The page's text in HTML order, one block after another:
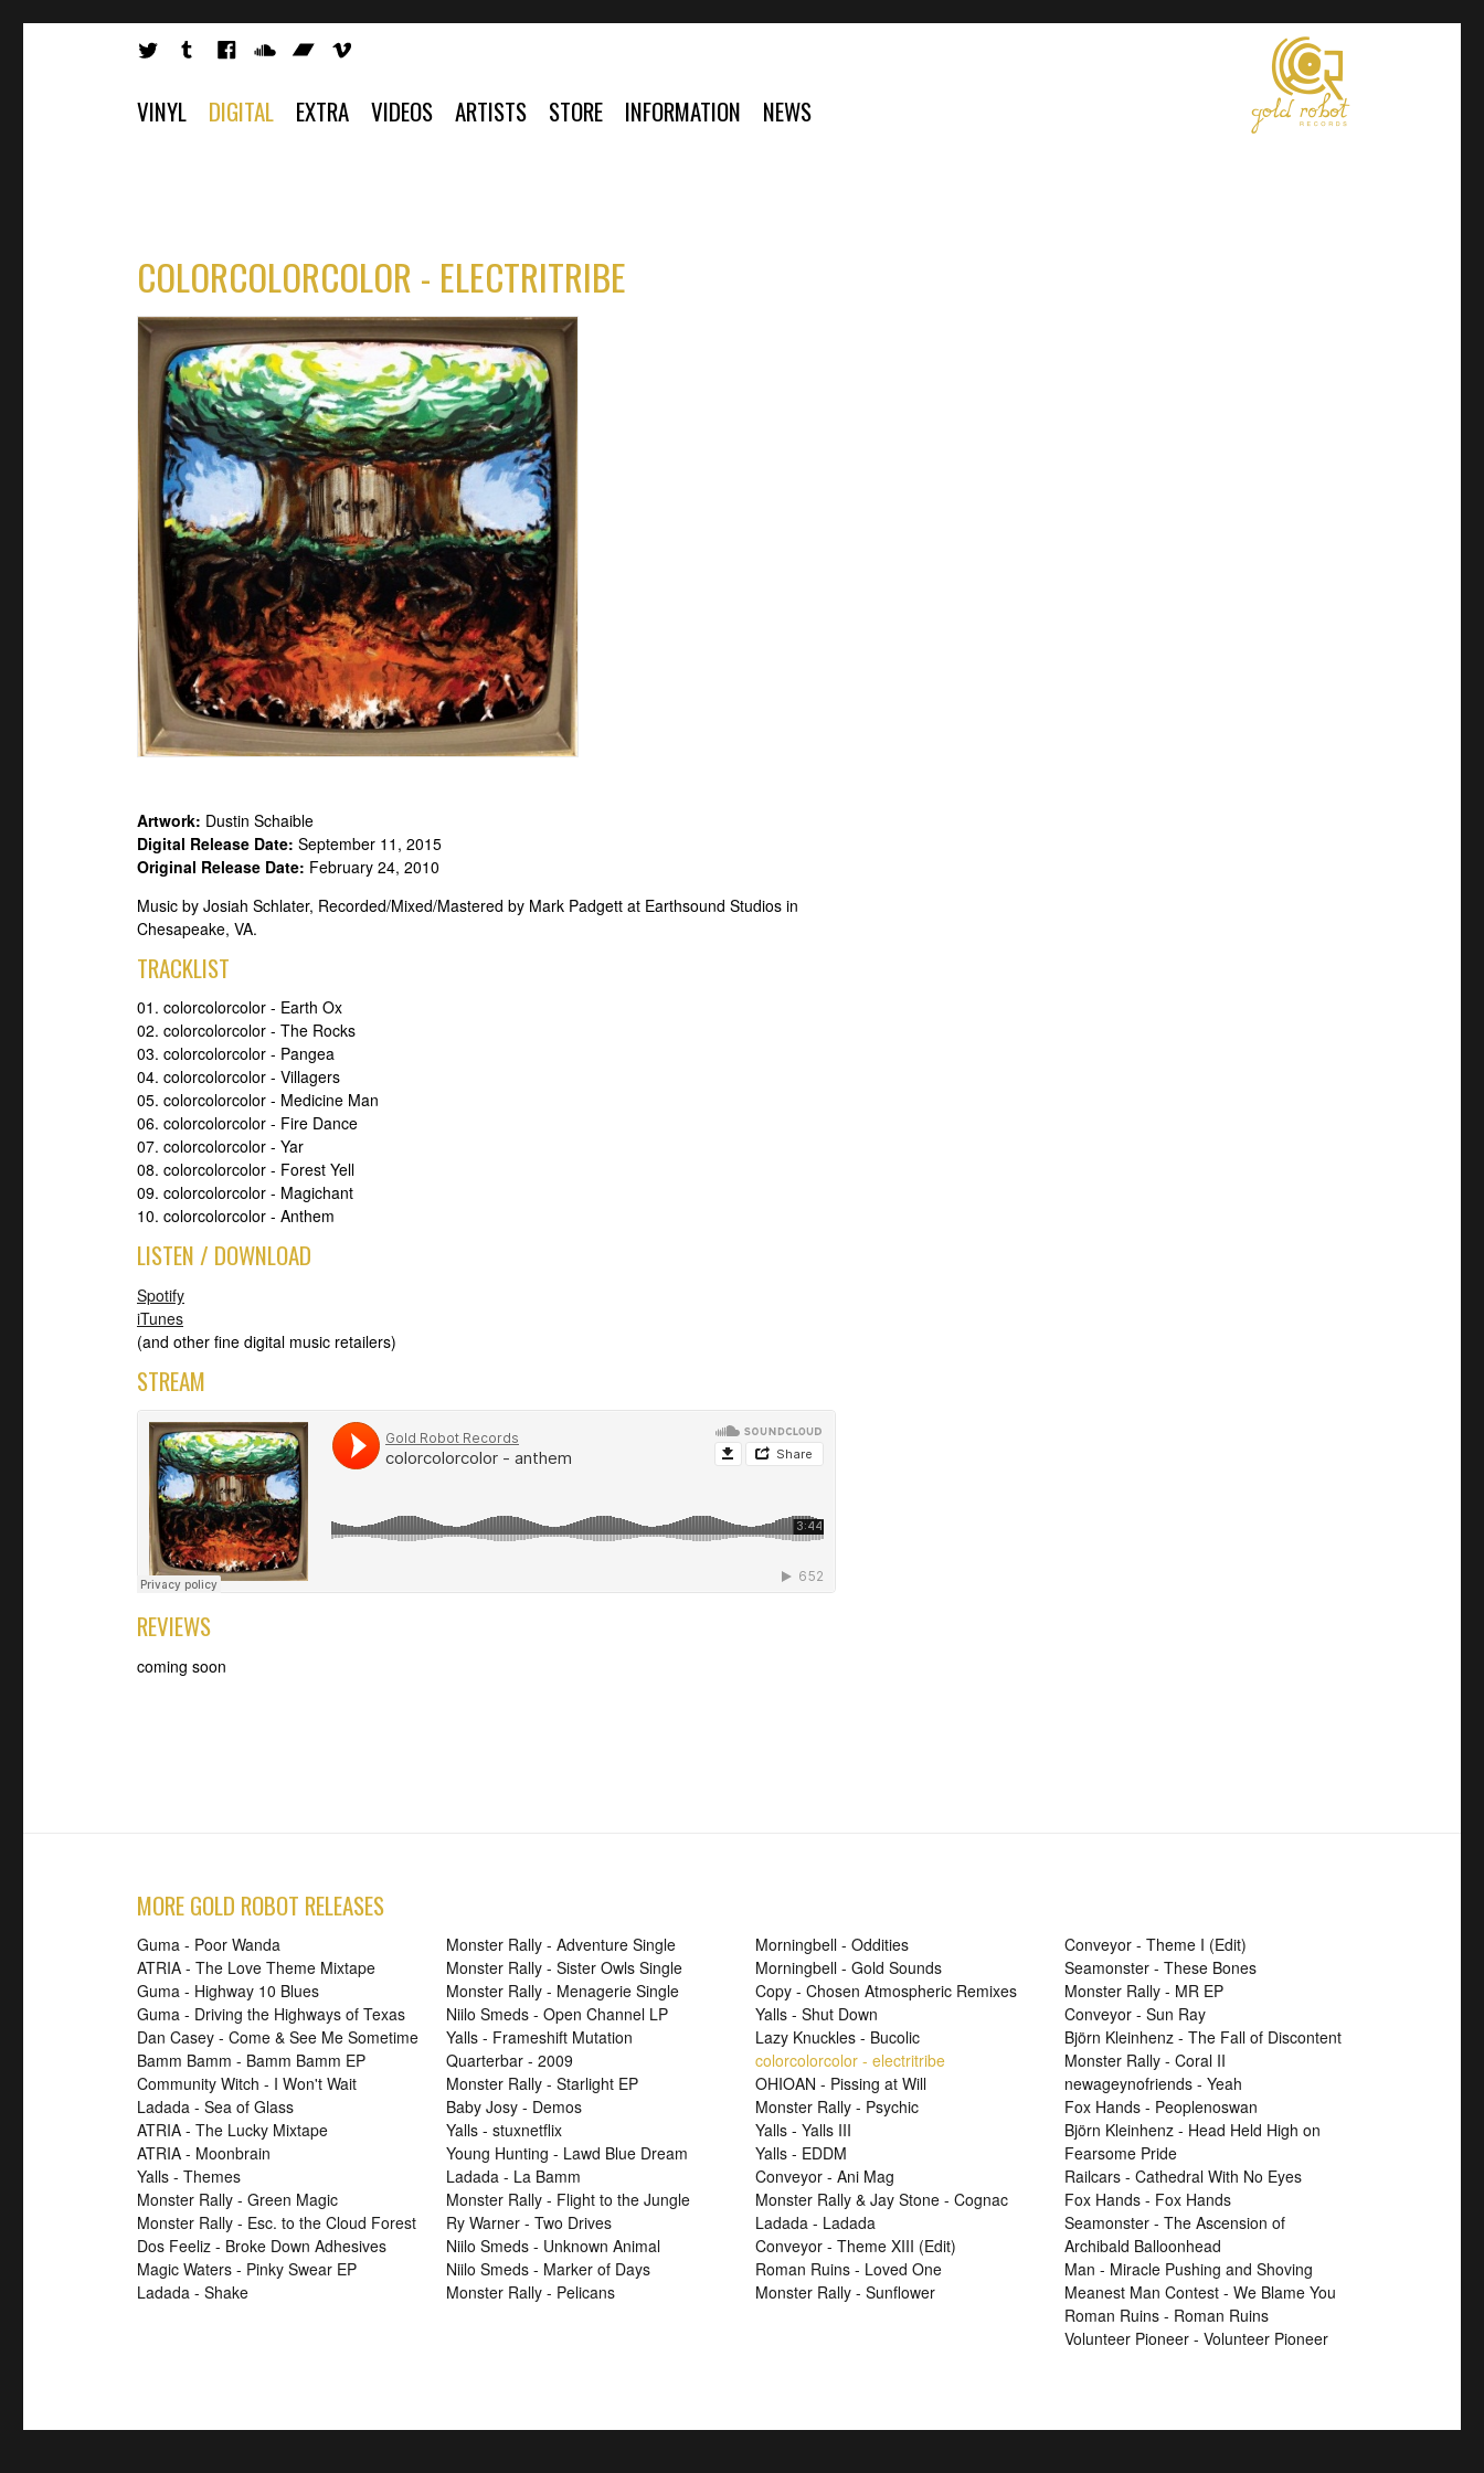
VINYL DIGITAL EXTRA VIDEOS ARTISTS STORE INFORMATION NEWS
COLORCOLORCOLOR - ELECTRITRIBE
Artwork: Dustin Schaible
Digital Release Date: September 11, 2015
Original Release Date: February 24, 2010
Music by Josiah Schlater, Recorded/Mixed/Mastered by Mark Padgett at Earthsound Studios in
Chesapeake, VA.
TRACKLIST
01. colorcolorcolor - Earth Ox
02. colorcolorcolor - The Rocks
03. colorcolorcolor - Pangea
04. colorcolorcolor - Villagers
05. colorcolorcolor - Medicine Man
06. colorcolorcolor - Fire Dance
07. colorcolorcolor - Yar
08. colorcolorcolor - Forest Yell
09. colorcolorcolor - Magichant
10. colorcolorcolor - Anthem
LISTEN / DOWNLOAD
Spotify
iTunes
(and other fine digital music retailers)
STREAM
REVIEWS
coming soon
MORE GOLD ROBOT RELEASES
Guma - Poor Wanda
ATRIA - The Love Theme Mixtape
Guma - Highway 10 Blues
Guma - Driving the Highways of Texas
Dan Casey - Come & See Me Sometime
Bamm Bamm - Bamm Bamm EP
Community Witch - I Won't Wait
Ladada - Sea of Glass
ATRIA - The Lucky Mixtape
ATRIA - Moonbrain
Yalls - Themes
Monster Rally - Green Magic
Monster Rally - Esc. to the Cloud Forest
Dos Feeliz - Broke Down Adhesives
Magic Waters - Pinky Swear EP
Ladada - Shake
Monster Rally - Adventure Single
Monster Rally - Sister Owls Single
Monster Rally - Menagerie Single
Niilo Smeds - Open Channel LP
Yalls - Frameshift Mutation
Quarterbar - 2009
Monster Rally - Starlight EP
Baby Josy - Demos
Yalls - stuxnetflix
Young Hunting - Lawd Blue Dream
Ladada - La Bamm
Monster Rally - Flight to the Jungle
Ry Warner - Two Drives
Niilo Smeds - Unknown Animal
Niilo Smeds - Marker of Days
Monster Rally - Pelicans
Morningbell - Oddities
Morningbell - Gold Sounds
Copy - Chosen Atmospheric Remixes
Yalls - Shut Down
Lazy Knuckles - Bucolic
colorcolorcolor - electritribe
OHIOAN - Pissing at Will
Monster Rally - Psychic
Yalls - Yalls III
Yalls - EDDM
Conveyor - Ani Mag
Monster Rally & Jay Stone - Cognac
Ladada - Ladada
Conveyor - Theme XIII (Edit)
Roman Ruins - Loved One
Monster Rally - Sunflower
Conveyor - Theme I (Edit)
Seamonster - These Bones
Monster Rally - MR EP
Conveyor - Sun Ray
Björn Kleinhenz - The Fall of Discontent
Monster Rally - Coral II
newageynofriends - Yeah
Fox Hands - Peoplenoswan
Björn Kleinhenz - Head Held High on
Fearsome Pride
Railcars - Cathedral With No Eyes
Fox Hands - Fox Hands
Seamonster - The Ascension of
Archibald Balloonhead
Man - Miracle Pushing and Shoving
Meanest Man Contest - We Blame You
Roman Ruins - Roman Ruins
Volunteer Pioneer - Volunteer Pioneer